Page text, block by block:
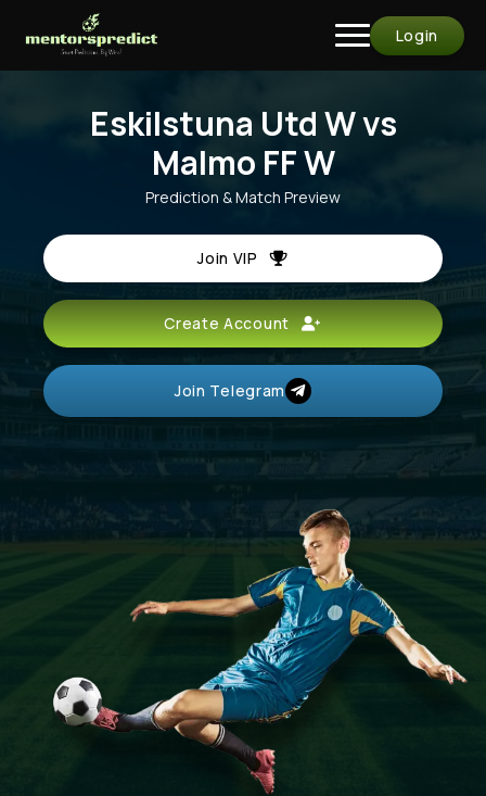
Login
Eskilstuna Utd W vs
Malmo FF W
Prediction & Match Preview
Join VIP
Create Account
Join Telegram